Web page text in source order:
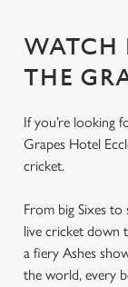
WATCH
THE
If you’re looking
Grapes Hotel
cricket.
From big Sixes to
live cricket down
a fiery Ashes
the world, every